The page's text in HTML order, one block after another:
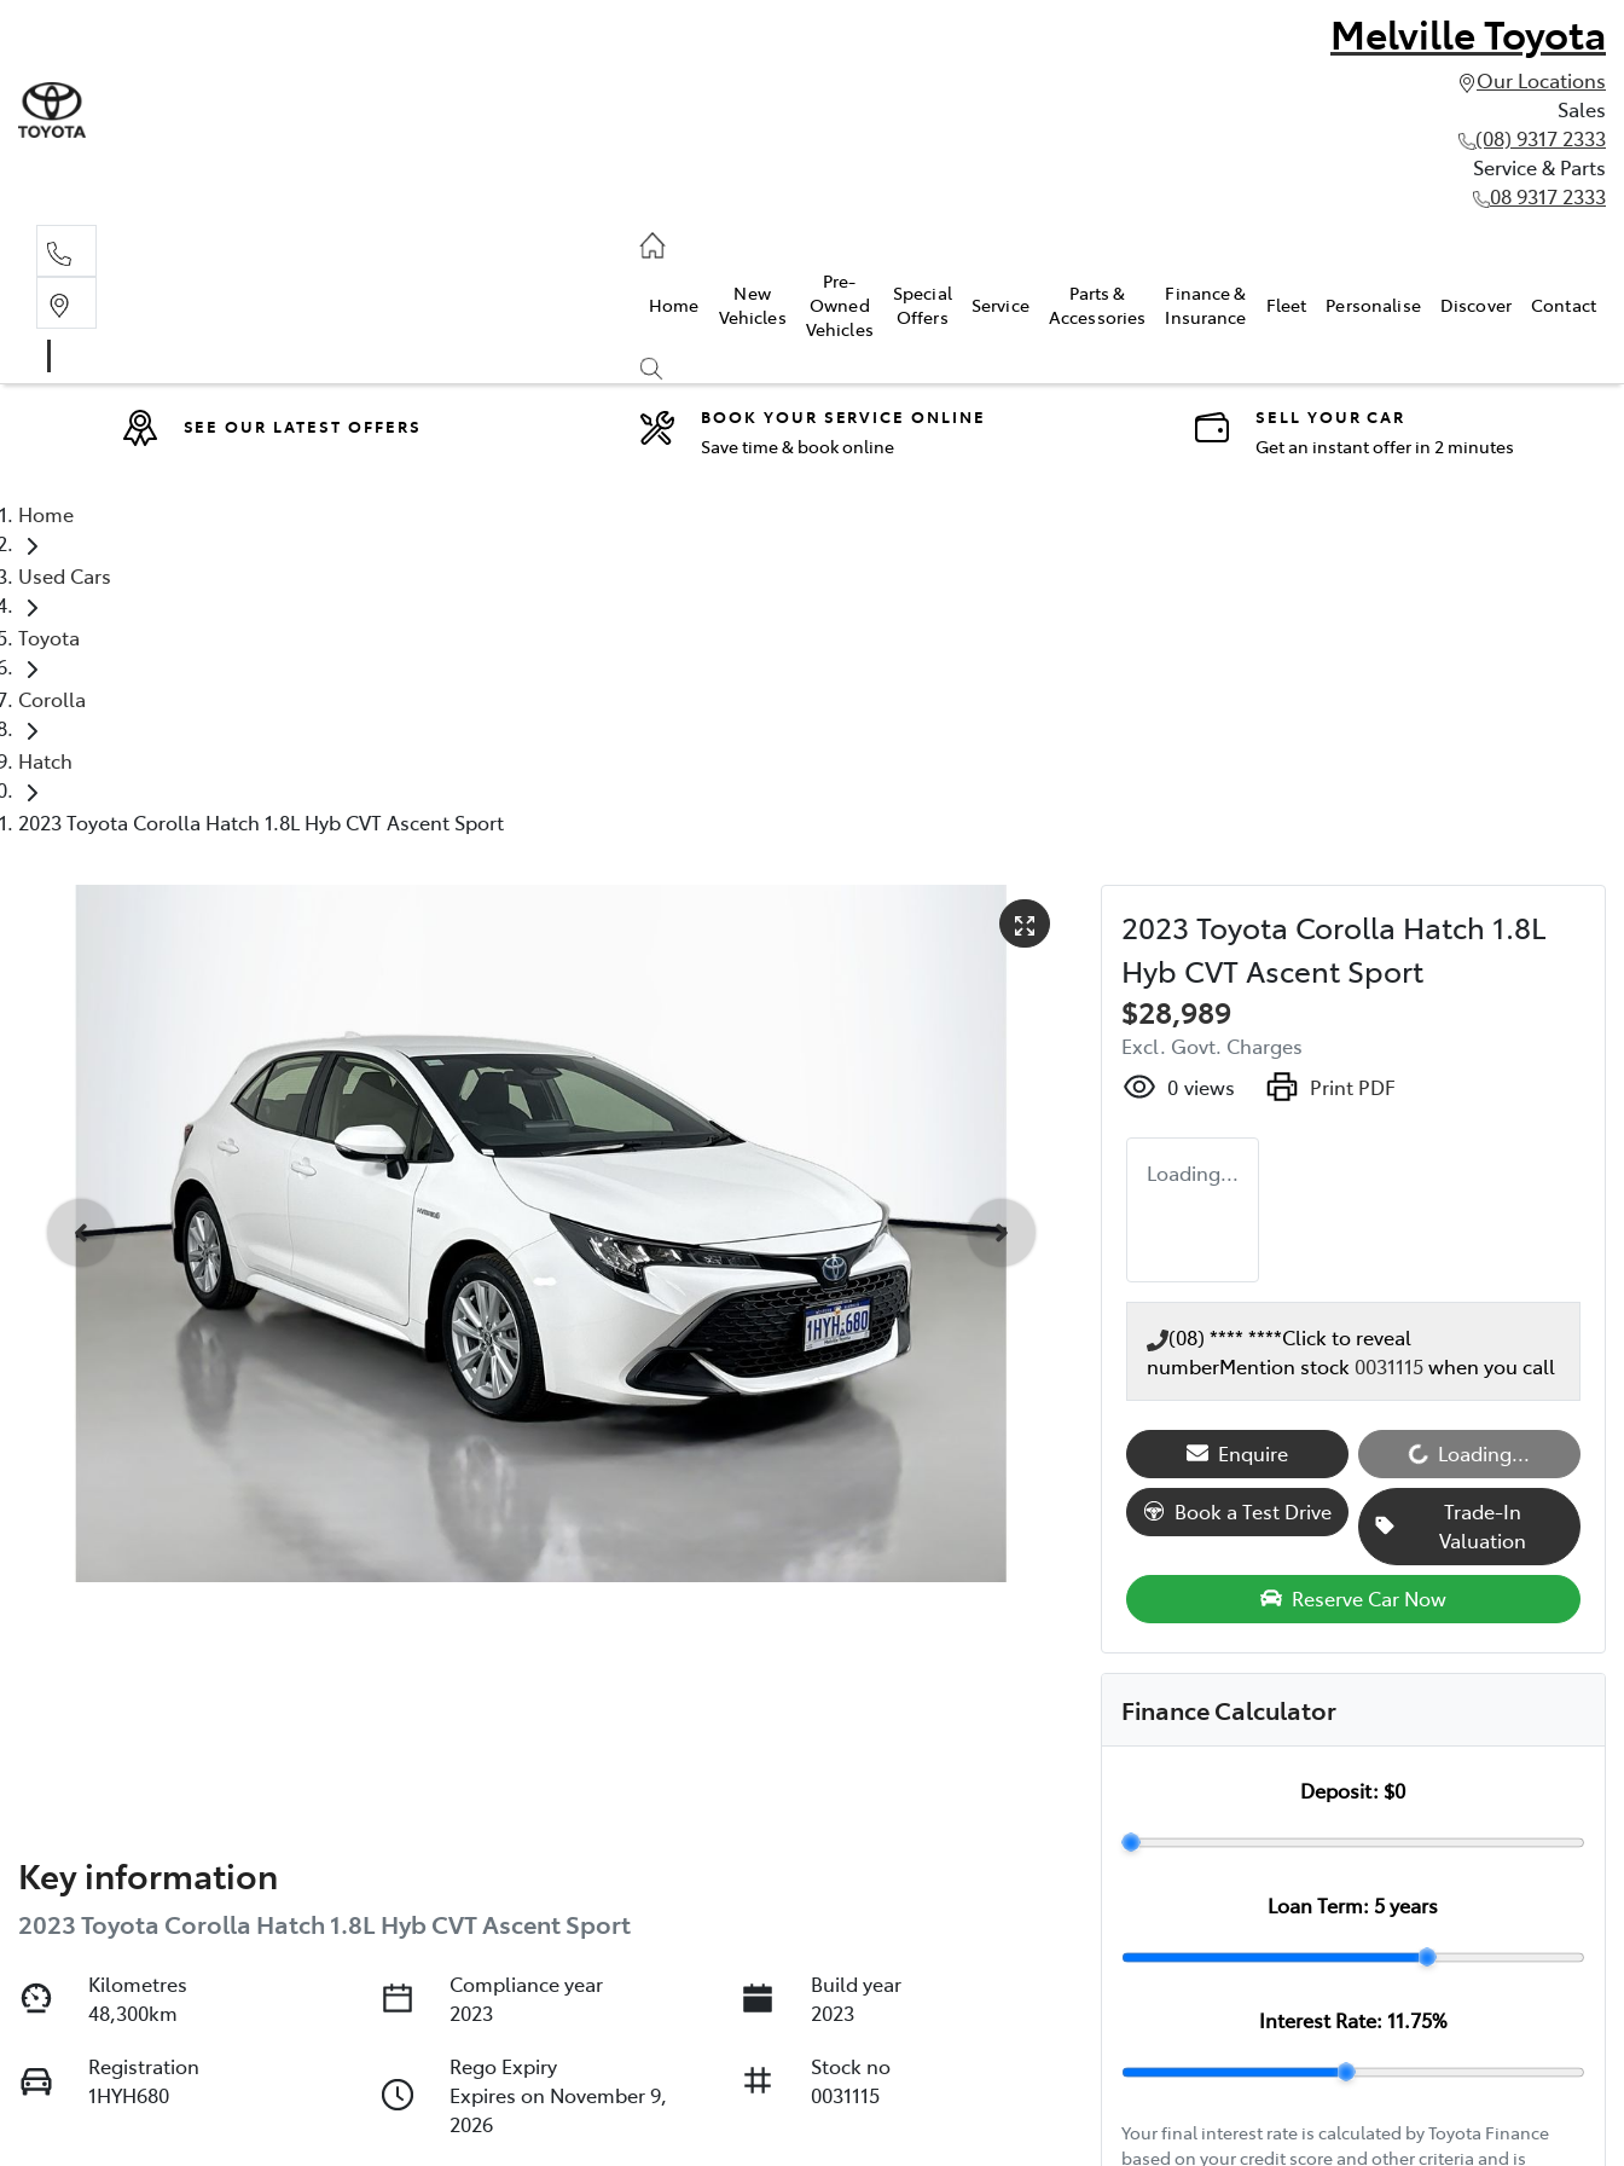
Melville Toyota
Our Locations
Sales
(08) 9317 2333
Service & Parts
08 9317 2333
Home
New
Vehicles
Pre-
Owned
Vehicles
Special
Offers
Service
Parts &
Accessories
Finance &
Insurance
Fleet Personalise Discover Contact
Compare
SEE OUR LATEST OFFERS BOOK YOUR SERVICE ONLINE
Save time & book online
SELL YOUR CAR
Get an instant offer in 2 minutes
Home
Used Cars
Toyota
Corolla
Hatch
2023 Toyota Corolla Hatch 1.8L Hyb CVT Ascent Sport
Key information
2023 Toyota Corolla Hatch 1.8L Hyb CVT Ascent Sport
Kilometres
48,300km
Compliance year
2023
Build year
2023
Registration
1HYH680
Rego Expiry
Expires on November 9,
2026
Stock no
0031115
2023 Toyota Corolla Hatch 1.8L
Hyb CVT Ascent Sport
$28,989
Excl. Govt. Charges
0 views Print PDF
Loading...
(08) **** ****Click to reveal
numberMention stock 0031115when you call
Enquire Loading...
Loading...
Book a Test Drive
Trade-In
Valuation
Reserve Car Now
Finance Calculator
Deposit: $0
Loan Term:5years
Interest Rate: 11.75%
Your final interest rate is calculated by Toyota Finance
based on your credit score and other criteria and is